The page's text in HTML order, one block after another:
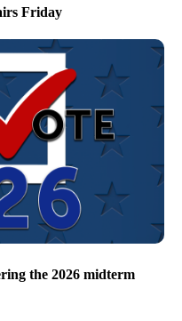
Friday
the 2026 midterm